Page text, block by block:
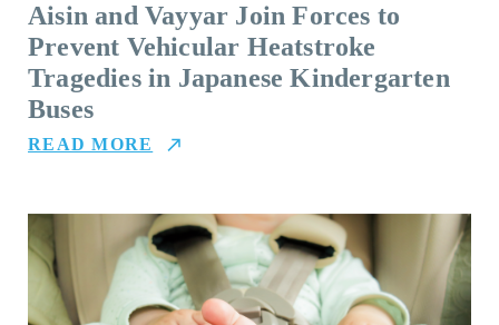
Aisin and Vayyar Join Forces to
Prevent Vehicular Heatstroke
Tragedies in Japanese Kindergarten
Buses
READ MORE